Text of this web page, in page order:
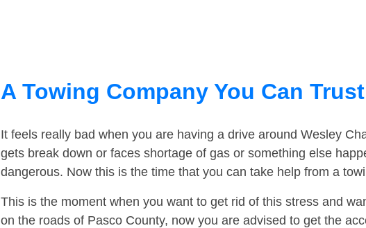
A Towing Company You Can
It feels really bad when you are having a drive around Wesley
gets break down or faces shortage of gas or something else
dangerous. Now this is the time that you can take help from a
This is the moment when you want to get rid of this stress and
on the roads of Pasco County, now you are advised to get the